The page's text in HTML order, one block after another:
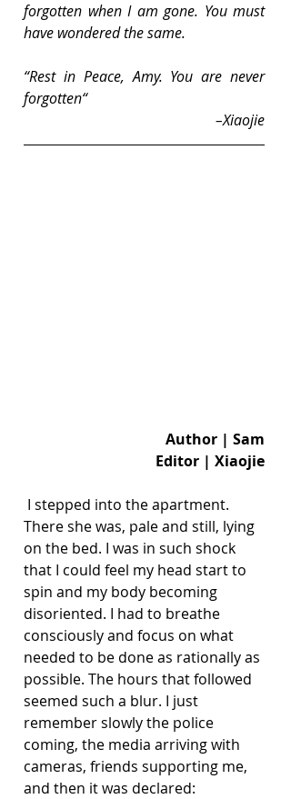
forgotten when I am gone. You must
have wondered the same.
“Rest in Peace, Amy. You are never
forgotten“
–Xiaojie
Author | Sam
Editor | Xiaojie
There she was, pale and still, lying
on the bed. I was in such shock
that I could feel my head start to
spin and my body becoming
disoriented. I had to breathe
consciously and focus on what
needed to be done as rationally as
possible. The hours that followed
seemed such a blur. I just
remember slowly the police
coming, the media arriving with
cameras, friends supporting me,
and then it was declared: